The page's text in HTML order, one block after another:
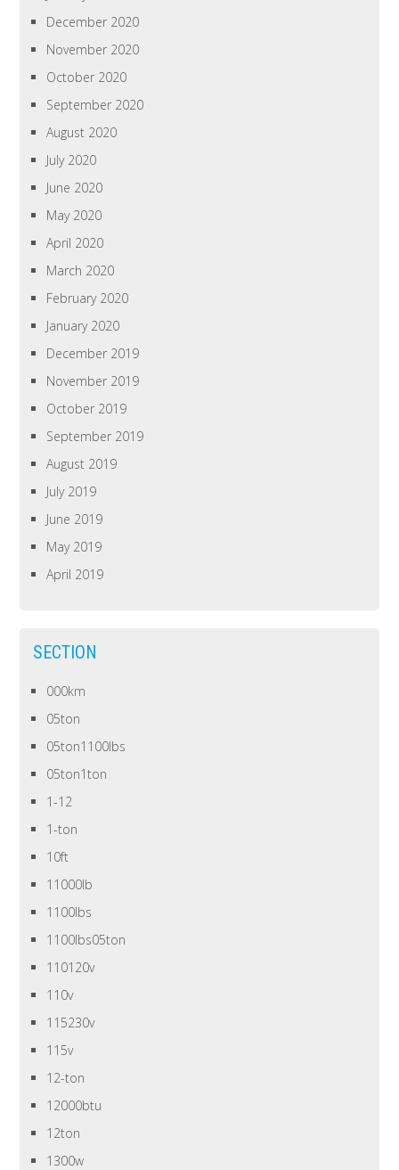
December 2020
November 2020
October 2020
September 2020
August 2020
July 2020
June 2020
May 2020
April 2020
March 2020
February 2020
January 2020
December 2019
November 2019
October 2019
September 2019
August 2019
July 2019
June 2019
May 2019
April 2019
SECTION
000km
05ton
05ton1100lbs
05ton1ton
1-12
1-ton
10ft
11000lb
1100lbs
1100lbs05ton
110120v
110v
115230v
115v
12-ton
12000btu
12ton
1300w